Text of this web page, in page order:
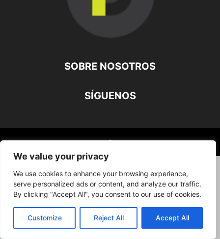
We value your privacy
We use cookies to enhance your browsing experience,
serve personalized ads or content, and analyze our traffic.
By clicking "Accept All", you consent to our use of cookies.
Customize Reject All Accept All
SOBRE NOSOTROS
SÍGUENOS
©